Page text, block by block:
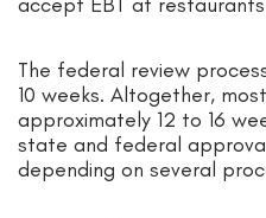
The federal review
10 weeks. Altogether,
approximately 12 to 16
state and federal
depending on several